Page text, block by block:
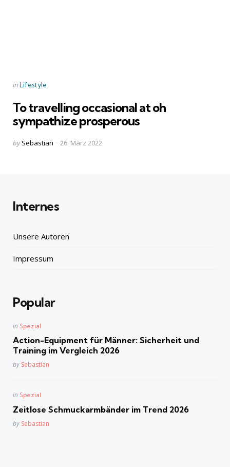
Categories
Posted
inLifestyle
To travelling occasional at oh
sympathize prosperous
Posted
by Sebastian 26. März 2022
Internes
Unsere Autoren
Impressum
Popular
Posted
in Spezial
Action-Equipment für Männer: Sicherheit und
Training im Vergleich 2026
Posted
by Sebastian
Posted
in Spezial
Zeitlose Schmuckarmbänder im Trend 2026
Posted
by Sebastian